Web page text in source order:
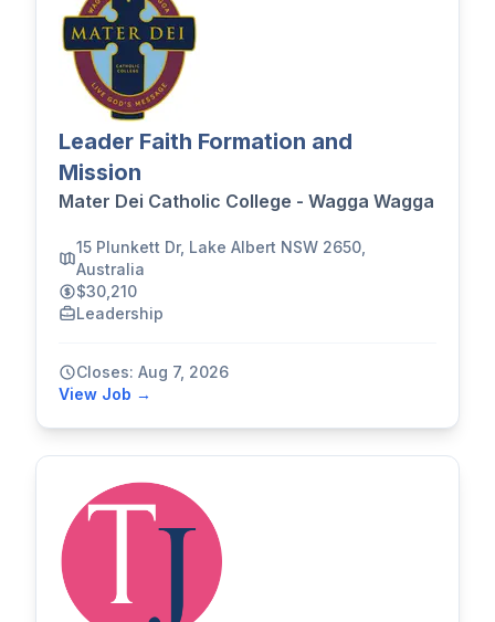
Leader Faith Formation and
Mission
Mater Dei Catholic College - Wagga Wagga
15 Plunkett Dr, Lake Albert NSW 2650,
Australia
$30,210
Leadership
Closes: Aug 7, 2026
View Job →